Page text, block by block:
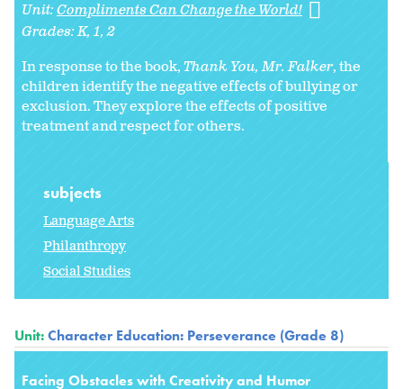
Unit:Compliments Can Change the World!
Grades:K 1 2
In response to the book,Thank You, Mr. Falker, the
children identify the negative effects of bullying or
exclusion. They explore the effects of positive
treatment and respect for others.
subjects
Language Arts
Philanthropy
Social Studies
Unit:Character Education: Perseverance (Grade 8)
Facing Obstacles with Creativity and Humor